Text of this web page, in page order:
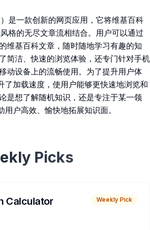
是一款创新的网页应用，它将维基百科
格的无尽文章流相结合。用户可以通过
维基百科文章，随时随地学习有趣的知
简洁、快速的浏览体验，还专门针对手机
动设备上的流畅使用。为了提升用户体
了加载速度，使用户能够更快速地浏览和
是想了解随机知识，还是专注于某一领
户高效、愉快地拓展知识面。
Picks
Calculator Weekly Pick